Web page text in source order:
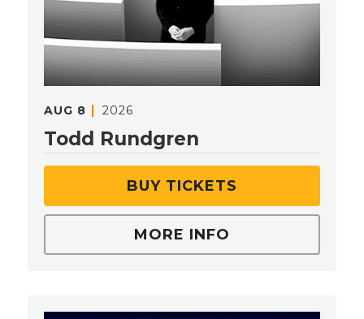
AUG 8 2026
Todd Rundgren
BUY TICKETS
MORE INFO